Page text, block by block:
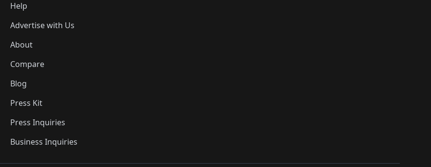
Help
Advertise with Us
About
Compare
Blog
Press Kit
Press Inquiries
Business Inquiries